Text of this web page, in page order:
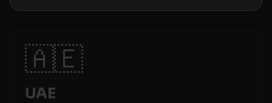
🇦🇪
UAE